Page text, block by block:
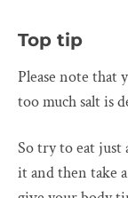
Top tip
Please note that
too much salt is
So try to eat just
it and then take